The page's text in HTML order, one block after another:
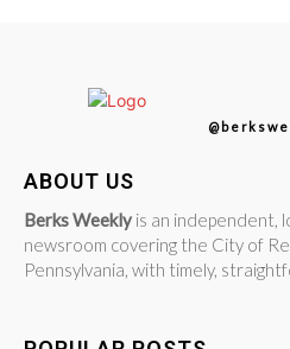
ABOUT US
Berks Weekly is an independent,
newsroom covering the City of
Pennsylvania, with timely,